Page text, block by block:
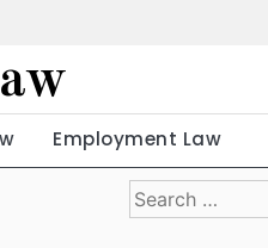
Employment Law
Search
for: